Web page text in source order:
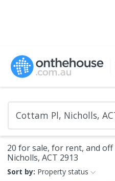
20 for sale, for rent, and
Nicholls, ACT 2913
Sort by: Property status